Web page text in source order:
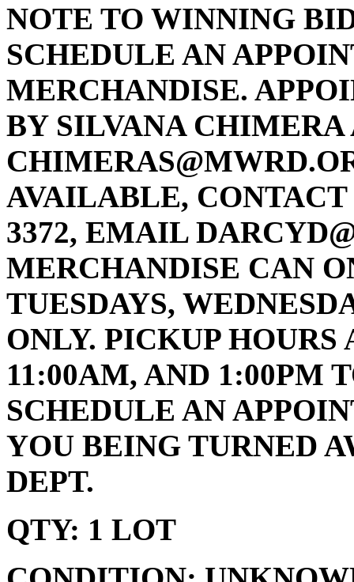
NOTE TO WINNING
SCHEDULE AN
MERCHANDISE.
BY SILVANA CHIMERA
AVAILABLE, CONTACT
3372, EMAIL
MERCHANDISE CAN
TUESDAYS,
ONLY. PICKUP
11:00AM, AND 1:00PM
SCHEDULE AN
YOU BEING TURNED
DEPT.
QTY: 1 LOT